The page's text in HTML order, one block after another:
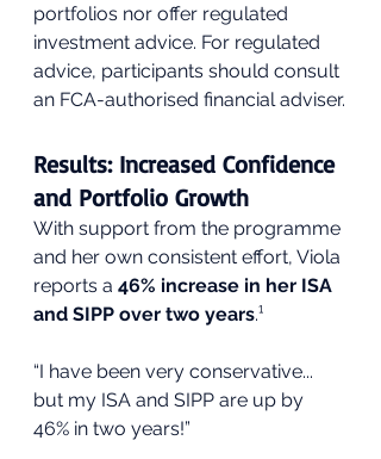
portfolios nor offer regulated
investment advice. For regulated
advice, participants should consult
an FCA-authorised financial adviser.
Results: Increased Confidence
and Portfolio Growth
With support from the programme
and her own consistent effort, Viola
reports a 46% increase in her ISA
and SIPP over two years.¹
“I have been very conservative...
but my ISA and SIPP are up by
46% in two years!”